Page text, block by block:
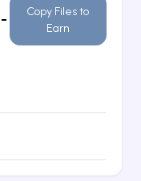
-
Copy Files to
Earn